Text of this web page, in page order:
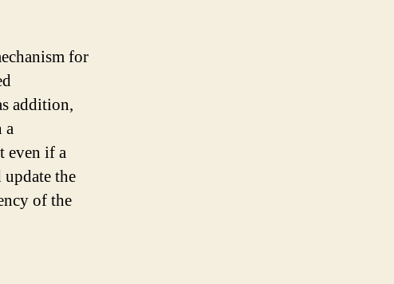
for
addition,
a
even if a
the
of the